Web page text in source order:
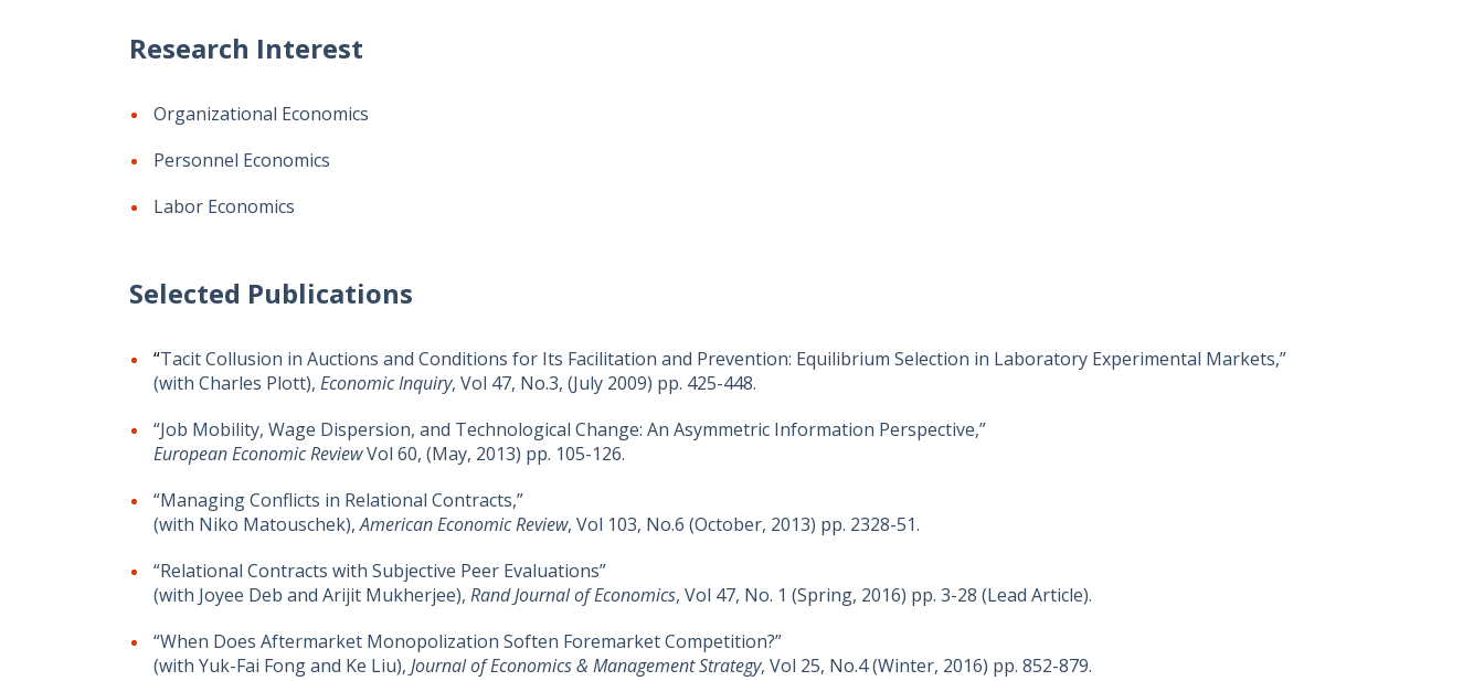
Research Interest
Organizational Economics
Personnel Economics
Labor Economics
Selected Publications
“Tacit Collusion in Auctions and Conditions for Its Facilitation and Prevention: Equilibrium Selection in Laboratory Experimental Markets,”
(with Charles Plott), Economic Inquiry, Vol 47, No.3, (July 2009) pp. 425-448.
“Job Mobility, Wage Dispersion, and Technological Change: An Asymmetric Information Perspective,”
European Economic ReviewVol 60, (May, 2013) pp. 105-126.
“Managing Conflicts in Relational Contracts,”
(with Niko Matouschek),American Economic Review, Vol 103, No.6 (October, 2013) pp. 2328-51.
“Relational Contracts with Subjective Peer Evaluations”
(with Joyee Deb and Arijit Mukherjee), Rand Journal of Economics, Vol 47, No. 1 (Spring, 2016) pp. 3-28 (Lead Article).
“When Does Aftermarket Monopolization Soften Foremarket Competition?”
(with Yuk-Fai Fong and Ke Liu), Journal of Economics & Management Strategy, Vol 25, No.4 (Winter, 2016) pp. 852-879.